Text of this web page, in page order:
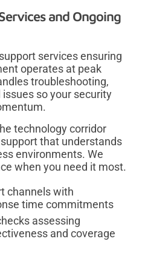
and Ongoing
services ensuring
operates at peak
troubleshooting,
so your security
technology corridor
that understands
environments. We
when you need it most.
channels with
time commitments
assessing
and coverage